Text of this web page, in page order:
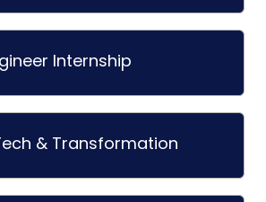
Internship
& Transformation